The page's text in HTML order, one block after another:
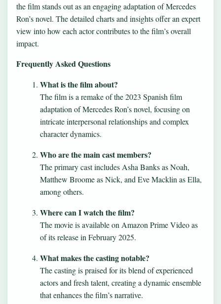
the film stands out as an engaging adaptation of Mercedes
Ron’s novel. The detailed charts and insights offer an expert
view into how each actor contributes to the film’s overall
impact.
Frequently Asked Questions
What is the film about?
The film is a remake of the 2023 Spanish film
adaptation of Mercedes Ron’s novel, focusing on
intricate interpersonal relationships and complex
character dynamics.
Who are the main cast members?
The primary cast includes Asha Banks as Noah,
Matthew Broome as Nick, and Eve Macklin as Ella,
among others.
Where can I watch the film?
The movie is available on Amazon Prime Video as
of its release in February 2025.
What makes the casting notable?
The casting is praised for its blend of experienced
actors and fresh talent, creating a dynamic ensemble
that enhances the film’s narrative.